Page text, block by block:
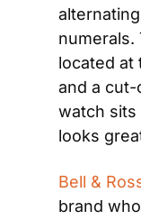
numerals.
located at
and a
watch sits
looks
Bell &
brand